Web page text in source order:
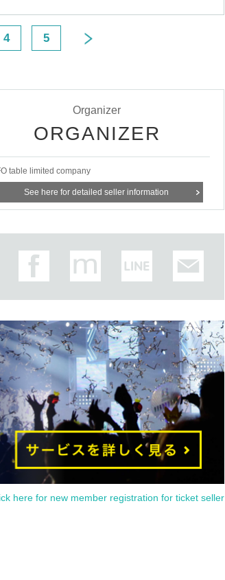
the store
accepted for identification when entering the store,
please note that we will not hand over the pre-paid
store on the winning date.
store approximately 5 minutes before the
if you arrive more than 15 minutes after the start time
those pre-paid. Also, if you arrive more than one
will not accept drink orders or provide pre-paid drinks,
of the store, we may refuse to sell
event, you will only be given the pre-paid drinks and
that overlap for even a minute, you will be guided to
the Food & Drink or Merchandise ticket.
be able to choose whether to use a [Food & Drink] or
4 5
Organizer
ORGANIZER
table limited company
See here for detailed seller information
here for new member registration for ticket seller